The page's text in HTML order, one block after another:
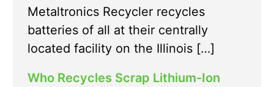
Metaltronics Recycler recycles
batteries of all at their centrally
located facility on the Illinois […]
Who Recycles Scrap Lithium-Ion